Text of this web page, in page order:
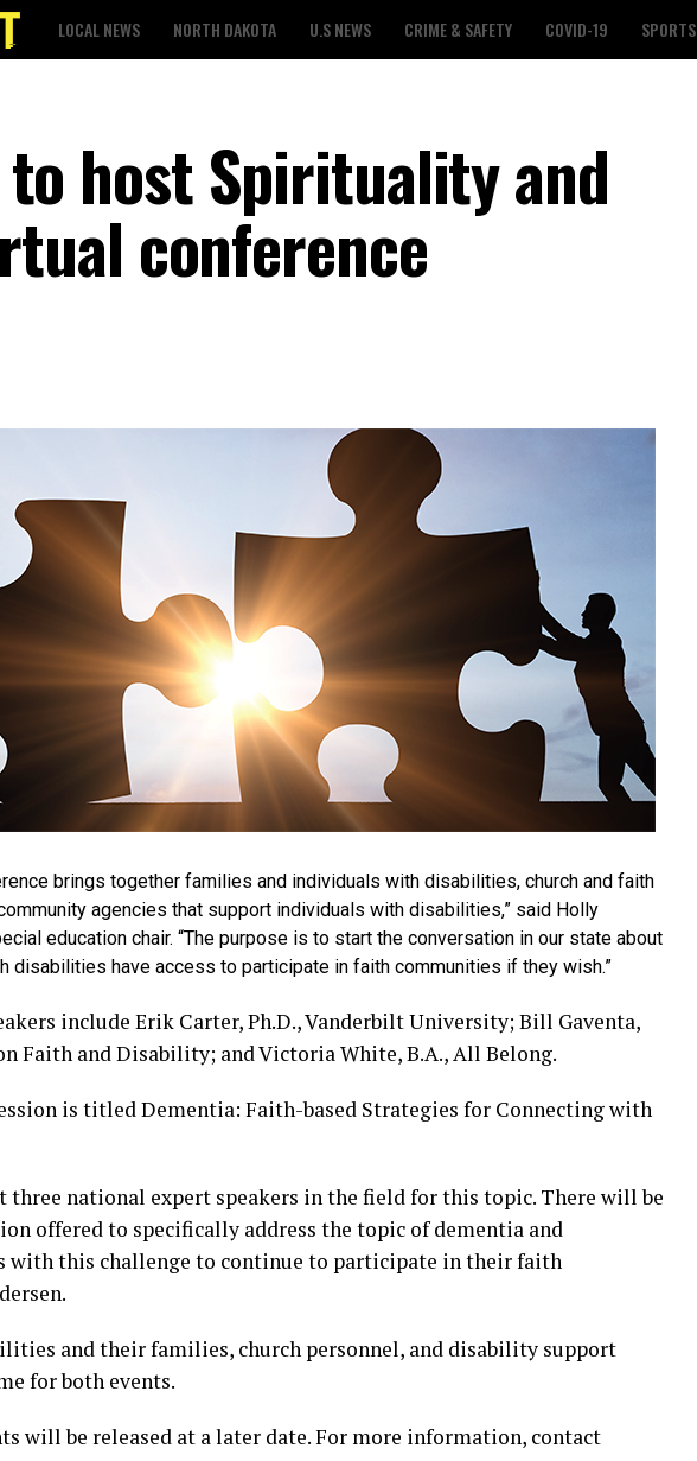
LOCAL NEWS NORTH DAKOTA U.S NEWS CRIME & SAFETY COVID-19 SPORTS
host Spirituality and
conference
brings together families and individuals with disabilities, church and faith
agencies that support individuals with disabilities,” said Holly
education chair. “The purpose is to start the conversation in our state about
disabilities have access to participate in faith communities if they wish.”
include Erik Carter, Ph.D., Vanderbilt University; Bill Gaventa,
Faith and Disability; and Victoria White, B.A., All Belong.
is titled Dementia: Faith-based Strategies for Connecting with
three national expert speakers in the field for this topic. There will be
offered to specifically address the topic of dementia and
with this challenge to continue to participate in their faith
and their families, church personnel, and disability support
for both events.
will be released at a later date. For more information, contact